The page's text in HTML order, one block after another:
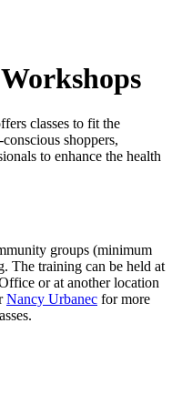
classes to fit the
shoppers,
to enhance the health
groups (minimum
The training can be held at
or at another location
Nancy Urbanec for more